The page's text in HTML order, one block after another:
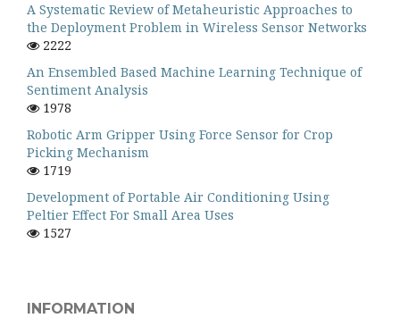
A Systematic Review of Metaheuristic Approaches to
the Deployment Problem in Wireless Sensor Networks
2222
An Ensembled Based Machine Learning Technique of
Sentiment Analysis
1978
Robotic Arm Gripper Using Force Sensor for Crop
Picking Mechanism
1719
Development of Portable Air Conditioning Using
Peltier Effect For Small Area Uses
1527
INFORMATION